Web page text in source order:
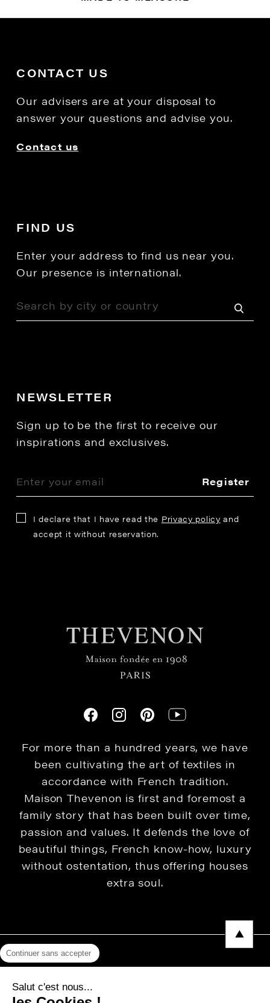
CONTACT US
Our advisers are at your disposal to
answer your questions and advise you.
Contact us
FIND US
Enter your address to find us near you.
Our presence is international.
NEWSLETTER
Sign up to be the first to receive our
inspirations and exclusives.
Register
I declare that I have read the Privacy policy and
accept it without reservation.
For more than a hundred years, we have
been cultivating the art of textiles in
accordance with French tradition.
Maison Thevenon is first and foremost a
family story that has been built over time,
passion and values. It defends the love of
beautiful things, French know-how, luxury
without ostentation, thus offering houses
extra soul.
Privacy Policy
Continuer sans accepter
Salut c'est nous...